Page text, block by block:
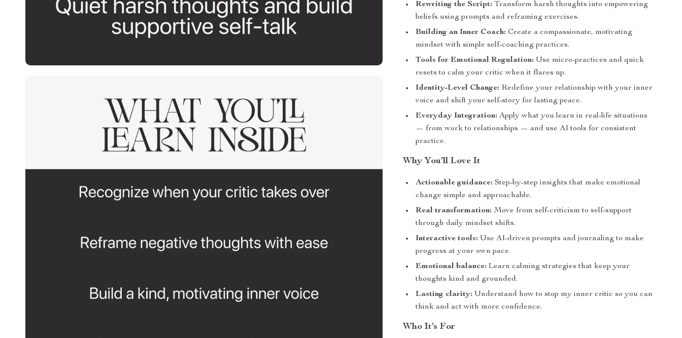
Rewriting the Script: Transform harsh thoughts into empowering
beliefs using prompts and reframing exercises.
Building an Inner Coach: Create a compassionate, motivating
mindset with simple self-coaching practices.
Tools for Emotional Regulation: Use micro-practices and quick
resets to calm your critic when it flares up.
Identity-Level Change: Redefine your relationship with your inner
voice and shift your self-story for lasting peace.
Everyday Integration: Apply what you learn in real-life situations
— from work to relationships — and use AI tools for consistent
practice.
Why You’ll Love It
Actionable guidance: Step-by-step insights that make emotional
change simple and approachable.
Real transformation: Move from self-criticism to self-support
through daily mindset shifts.
Interactive tools: Use AI-driven prompts and journaling to make
progress at your own pace.
Emotional balance: Learn calming strategies that keep your
thoughts kind and grounded.
Lasting clarity: Understand how to stop my inner critic so you can
think and act with more confidence.
Who It’s For